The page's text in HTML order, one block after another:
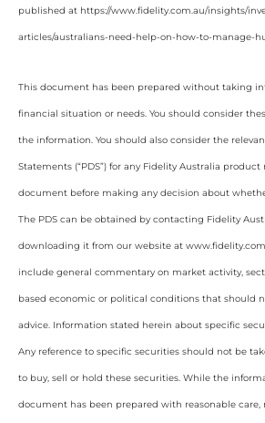
published at https://www.fidelity.com.au/insights/
articles/australians-need-help-on-how-to-manage-
This document has been prepared without taking
financial situation or needs. You should consider
the information. You should also consider the
Statements (“PDS”) for any Fidelity Australia
document before making any decision about
The PDS can be obtained by contacting Fidelity
downloading it from our website at
include general commentary on market activity,
based economic or political conditions that should
advice. Information stated herein about specific
Any reference to specific securities should not be
to buy, sell or hold these securities. While the
document has been prepared with reasonable